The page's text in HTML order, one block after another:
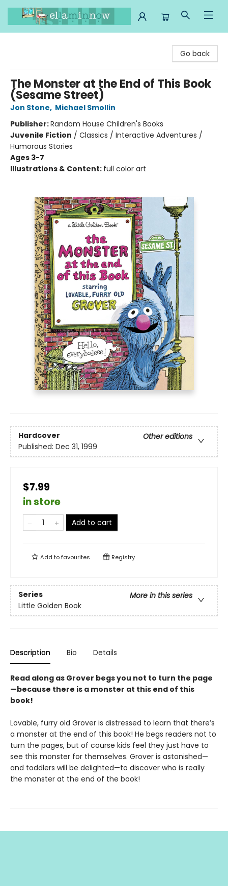
Go back
The Monster at the End of This Book
(Sesame Street)
Jon Stone, Michael Smollin
Publisher:Random House Children's Books
Juvenile Fiction / Classics / Interactive Adventures /
Humorous Stories
Ages 3-7
Illustrations & Content: full color art
Hardcover
Other editions
Published: Dec 31, 1999
$7.99
in store
Add to cart
Add tofavourites Registry
Series
More in this series
Little Golden Book
Description Bio Details
Read along as Grover begs you not to turn the page
—because there is a monster at this end of this
book!
Lovable, furry old Grover is distressed to learn that there’s
a monster at the end of this book! He begs readers not to
turn the pages, but of course kids feel they just have to
see this monster for themselves. Grover is astonished—
and toddlers will be delighted—to discover who is really
the monster at the end of the book!